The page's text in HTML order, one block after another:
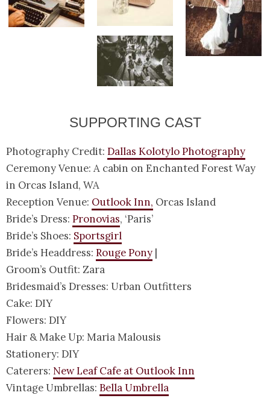
SUPPORTING CAST
Photography Credit: Dallas Kolotylo Photography
Ceremony Venue: A cabin on Enchanted Forest Way
in Orcas Island, WA
Reception Venue: Outlook Inn, Orcas Island
Bride’s Dress: Pronovias, ‘Paris’
Bride’s Shoes: Sportsgirl
Bride’s Headdress: Rouge Pony |
Groom’s Outfit: Zara
Bridesmaid’s Dresses: Urban Outfitters
Cake: DIY
Flowers: DIY
Hair & Make Up: Maria Malousis
Stationery: DIY
Caterers: New Leaf Cafe at Outlook Inn
Vintage Umbrellas: Bella Umbrella